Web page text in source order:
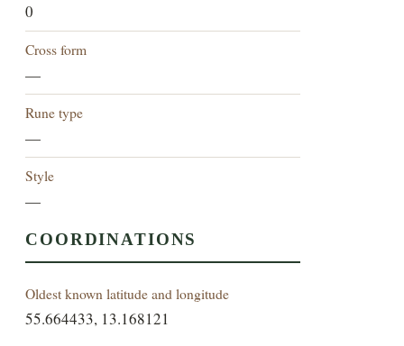
0
Cross form
—
Rune type
—
Style
—
COORDINATIONS
Oldest known latitude and longitude
55.664433, 13.168121